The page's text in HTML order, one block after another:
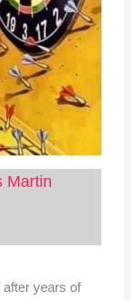
Martin
after years of